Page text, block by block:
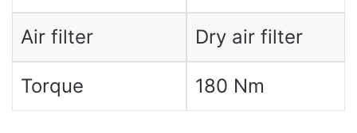
Air filter Dry air filter
Torque 180 Nm